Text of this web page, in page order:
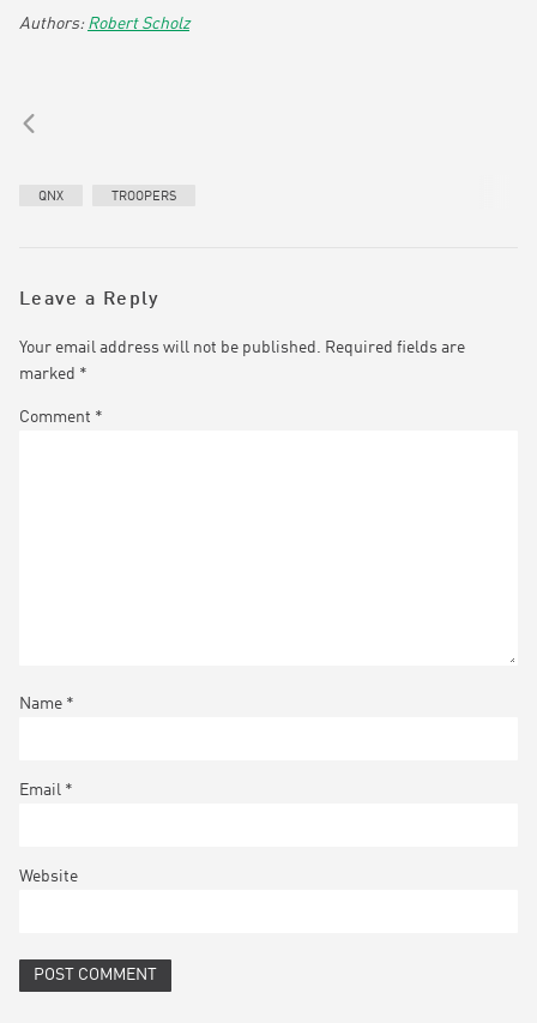
Robert Scholz
QNX TROOPERS
Leave a Reply
Your email address will not be published.
Required fields are
marked *
Comment *
Name *
Email *
Website